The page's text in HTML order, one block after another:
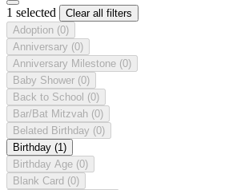
1 selected
Clear all filters
Adoption (0)
Anniversary (0)
Anniversary Milestone (0)
Baby Shower (0)
Back to School (0)
Bar/Bat Mitzvah (0)
Belated Birthday (0)
Birthday (1)
Birthday Age (0)
Blank Card (0)